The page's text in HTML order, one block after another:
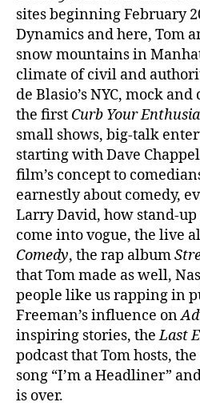
sites beginning February
Dynamics and here, Tom
snow mountains in
climate of civil and
de Blasio’s NYC, mock
the first Curb Your
small shows, big-talk
starting with Dave
film’s concept to
earnestly about comedy,
Larry David, how stand-up
come into vogue, the live
Comedy, the rap album
that Tom made as well,
people like us rapping in
Freeman’s influence on
inspiring stories, theLast
podcast that Tom hosts,
song “I’m a Headliner”
is over.